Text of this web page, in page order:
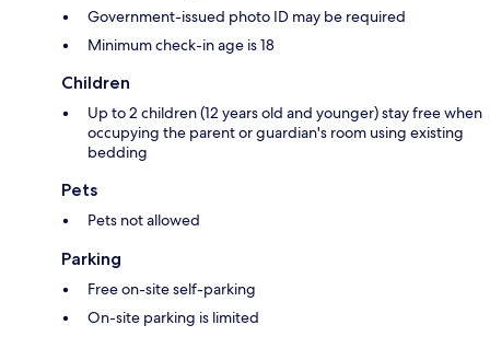
Government-issued photo ID may be required
Minimum check-in age is 18
Children
Up to 2 children (12 years old and younger) stay free when
occupying the parent or guardian's room using existing
bedding
Pets
Pets not allowed
Parking
Free on-site self-parking
On-site parking is limited